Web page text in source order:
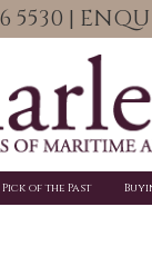
|
Pick of the Past